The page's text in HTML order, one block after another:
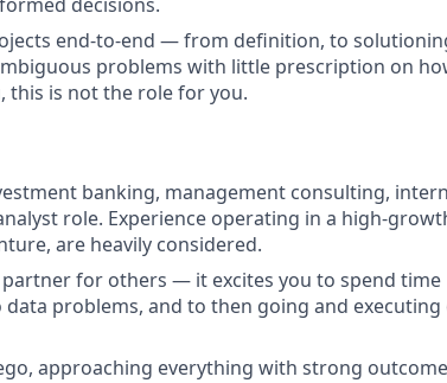
end-to-end — from definition, to
problems with little prescription on
this is not the role for you.
banking, management consulting,
role. Experience operating in a high-
are heavily considered.
for others — it excites you to spend time
problems, and to then going and executing
approaching everything with strong outcome